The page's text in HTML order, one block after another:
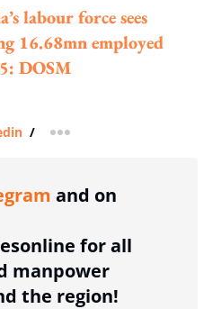
labour force sees
16.68mn employed
DOSM
/ more sharing option
and on
for all
manpower
the region!